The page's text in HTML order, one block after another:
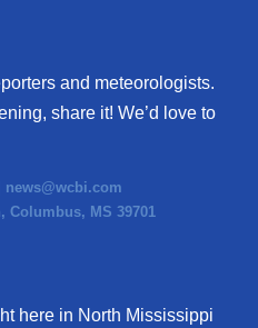
and meteorologists.
share it! We’d love to
news@wcbi.com
Columbus, MS 39701
here in North Mississippi